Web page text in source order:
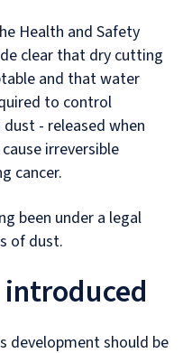
Health and Safety
clear that dry cutting
and that water
to control
- released when
cause irreversible
cancer.
been under a legal
of dust.
development should be